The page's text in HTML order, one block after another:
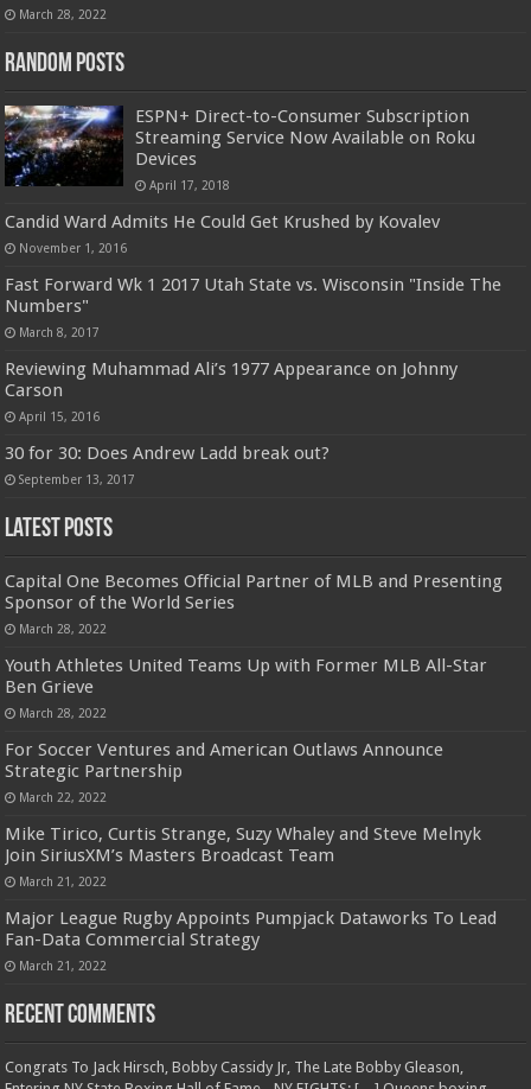
March 28, 2022
Random Posts
ESPN+ Direct-to-Consumer Subscription
Streaming Service Now Available on Roku
Devices
April 17, 2018
Candid Ward Admits He Could Get Krushed by Kovalev
November 1, 2016
Fast Forward Wk 1 2017 Utah State vs. Wisconsin "Inside The
Numbers"
March 8, 2017
Reviewing Muhammad Ali’s 1977 Appearance on Johnny
Carson
April 15, 2016
30 for 30: Does Andrew Ladd break out?
September 13, 2017
Latest Posts
Capital One Becomes Official Partner of MLB and Presenting
Sponsor of the World Series
March 28, 2022
Youth Athletes United Teams Up with Former MLB All-Star
Ben Grieve
March 28, 2022
For Soccer Ventures and American Outlaws Announce
Strategic Partnership
March 22, 2022
Mike Tirico, Curtis Strange, Suzy Whaley and Steve Melnyk
Join SiriusXM’s Masters Broadcast Team
March 21, 2022
Major League Rugby Appoints Pumpjack Dataworks To Lead
Fan-Data Commercial Strategy
March 21, 2022
Recent Comments
Congrats To Jack Hirsch, Bobby Cassidy Jr, The Late Bobby Gleason,